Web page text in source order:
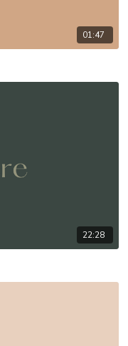
01:47
22:28